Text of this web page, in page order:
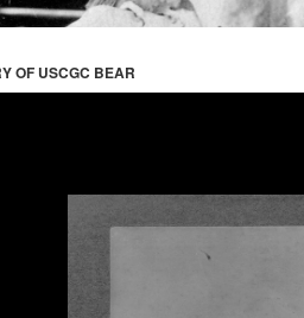
OF USCGC BEAR